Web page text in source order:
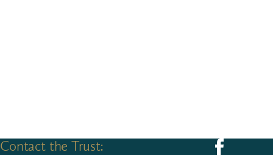
Contact the Trust: Follow us on